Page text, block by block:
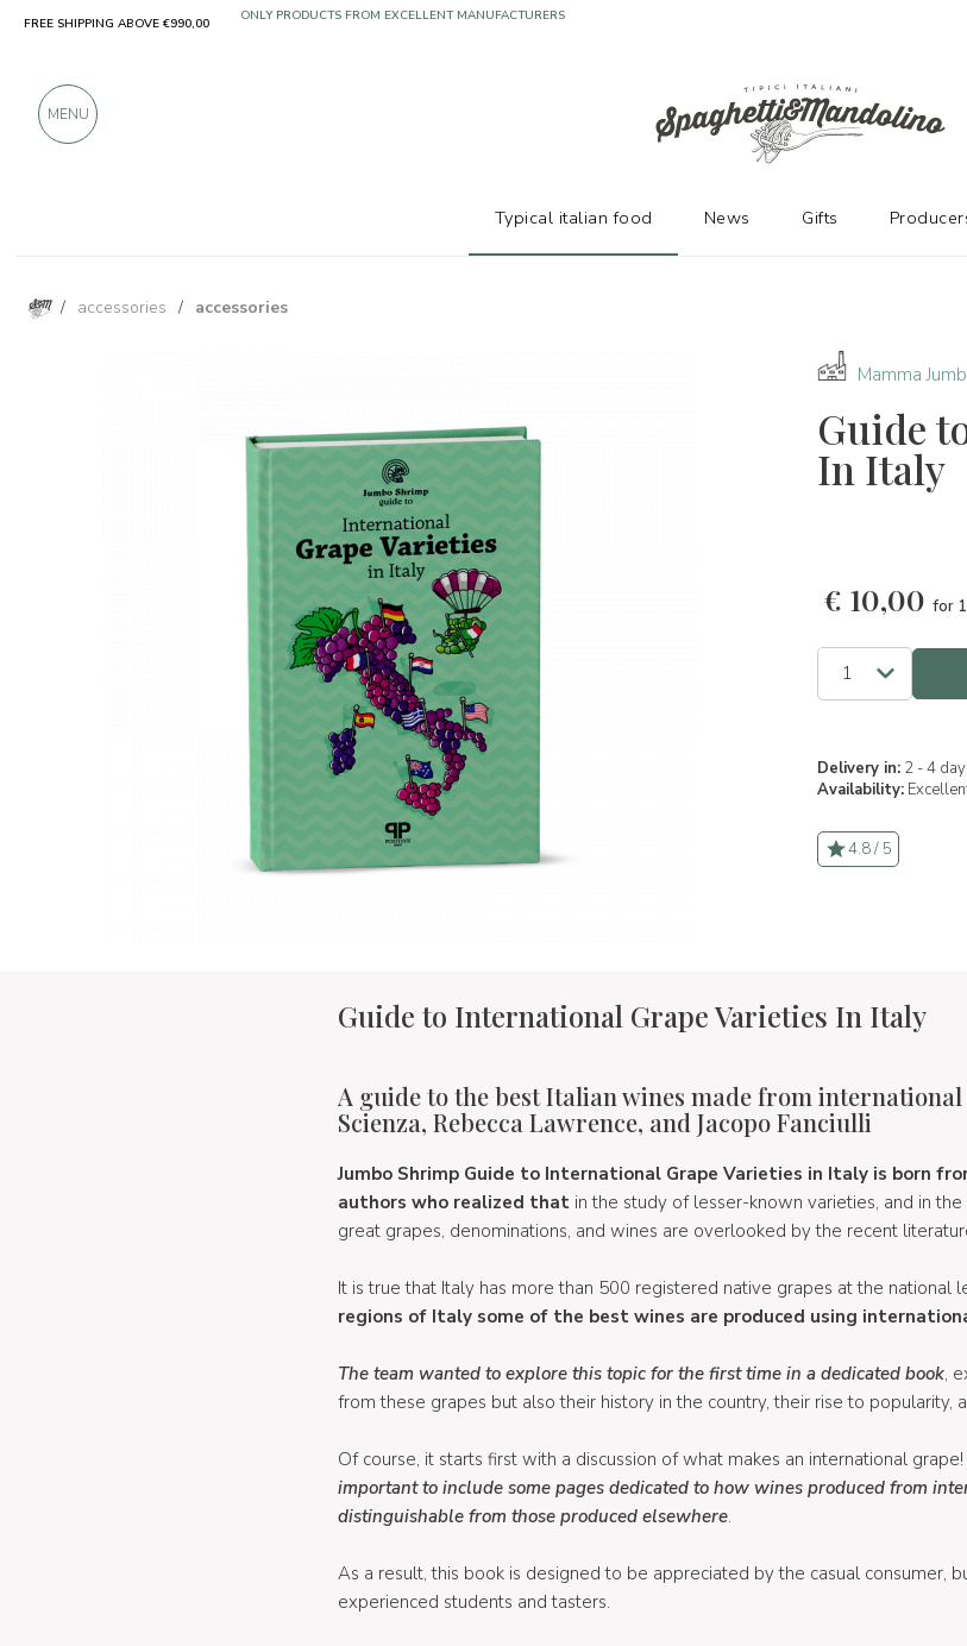
/ accessories / accessories
Mamma
Guide
In Italy
€ 10,00 for 1
Delivery in: 2 - 4
Availability:
4.8 / 5
Guide to International Grape Varieties In Italy
A guide to the best Italian wines made from
Scienza, Rebecca Lawrence, and Jacopo Fanciulli
Jumbo Shrimp Guide to International Grape Varieties in Italy is born
authors who realized thatin the study of lesser-known varieties, and in
great grapes, denominations, and wines are overlooked by the recent
It is true that Italy has more than 500 registered native grapes at the national
regions of Italy some of the best wines are produced using
The team wanted to explore this topic for the first time in a dedicated book,
from these grapes but also their history in the country, their rise to popularity,
Of course, it starts first with a discussion of what makes an international
important to include some pages dedicated to how wines produced from
distinguishable from those produced elsewhere.
As a result, this book is designed to be appreciated by the casual consumer,
experienced students and tasters.
FREE SHIPPING ABOVE €990,00 ONLY PRODUCTS FROM EXCELLENT MANUFACTURERS
MENU
Typical italian food News Gifts